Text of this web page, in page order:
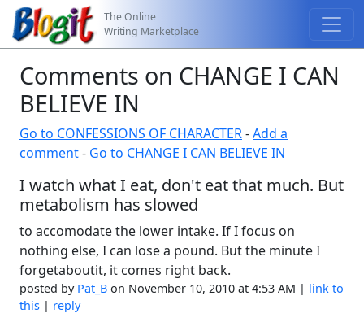
The Online
Writing Marketplace
Comments on CHANGE I CAN
BELIEVE IN
Go to CONFESSIONS OF CHARACTER-Add a
comment- Go to CHANGE I CAN BELIEVE IN
I watch what I eat, don't eat that much. But
metabolism has slowed
to accomodate the lower intake. If I focus on
nothing else, I can lose a pound. But the minute I
forgetaboutit, it comes right back.
posted by Pat_B on November 10, 2010 at 4:53 AM | link to
this | reply